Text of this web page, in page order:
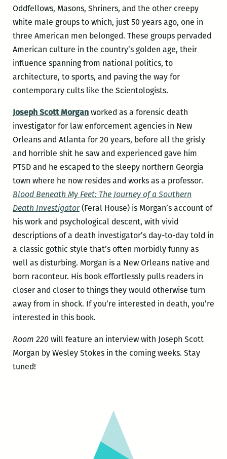
Oddfellows, Masons, Shriners, and the other creepy
white male groups to which, just 50 years ago, one in
three American men belonged. These groups pervaded
American culture in the country’s golden age, their
influence spanning from national politics, to
architecture, to sports, and paving the way for
contemporary cults like the Scientologists.
Joseph Scott Morganworked as a forensic death
investigator for law enforcement agencies in New
Orleans and Atlanta for 20 years, before all the grisly
and horrible shit he saw and experienced gave him
PTSD and he escaped to the sleepy northern Georgia
town where he now resides and works as a professor.
Blood Beneath My Feet: The Journey of a Southern
Death Investigator(Feral House) is Morgan’s account of
his work and psychological descent, with vivid
descriptions of a death investigator’s day-to-day told in
a classic gothic style that’s often morbidly funny as
well as disturbing. Morgan is a New Orleans native and
born raconteur. His book effortlessly pulls readers in
closer and closer to things they would otherwise turn
away from in shock. If you’re interested in death, you’re
interested in this book.
Room 220will feature an interview with Joseph Scott
Morgan by Wesley Stokes in the coming weeks. Stay
tuned!